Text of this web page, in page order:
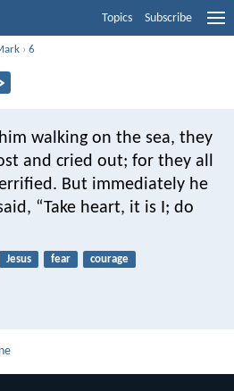
Topics Subscribe
›6
walking on the sea, they
and cried out; for they all
But immediately he
“Take heart, it is I; do
Jesus fear courage